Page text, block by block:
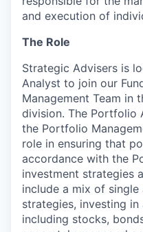
and execution of
The Role
Strategic Advisers is
Analyst to join our
Management Team in
division. The Portfolio
the Portfolio
role in ensuring that
accordance with the
investment strategies
include a mix of
strategies, investing
including stocks,